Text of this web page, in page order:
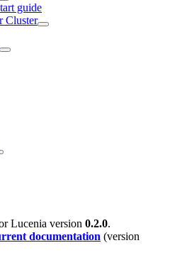
guide
Cluster
Lucenia version 0.2.0.
documentation (version